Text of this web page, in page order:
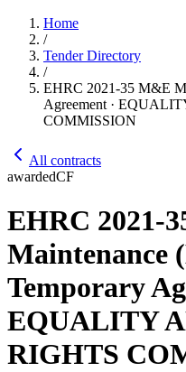
Home
/
Tender Directory
/
EHRC 2021-35 M&E
Agreement ·
COMMISSION
All contracts
awardedCF
EHRC 2021-
Maintenance
Temporary
EQUALITY
RIGHTS